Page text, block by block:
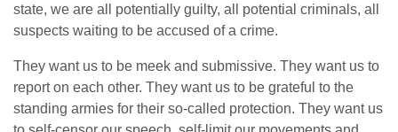
state, we are all potentially guilty, all potential criminals, all
suspects waiting to be accused of a crime.
They want us to be meek and submissive. They want us to
report on each other. They want us to be grateful to the
standing armies for their so-called protection. They want us